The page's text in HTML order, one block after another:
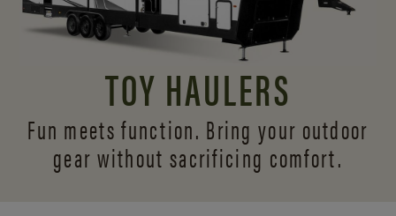
TOY HAULERS
Fun meets function. Bring your outdoor
gear without sacrificing comfort.